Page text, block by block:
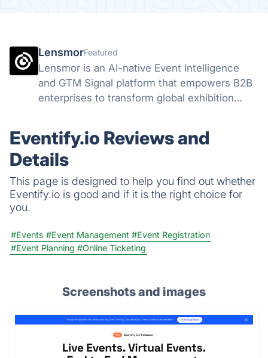
LensmorFeatured
Lensmor is an AI-native Event Intelligence
and GTM Signal platform that empowers B2B
enterprises to transform global exhibition
Eventify.io Reviews and
Details
This page is designed to help you find out whether
Eventify.io is good and if it is the right choice for
you.
#Events #Event Management #Event Registration
#Event Planning #Online Ticketing
Screenshots and images